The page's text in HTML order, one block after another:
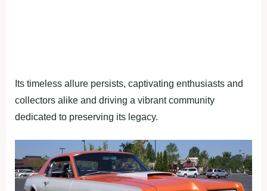
Its timeless allure persists, captivating enthusiasts and
collectors alike and driving a vibrant community
dedicated to preserving its legacy.